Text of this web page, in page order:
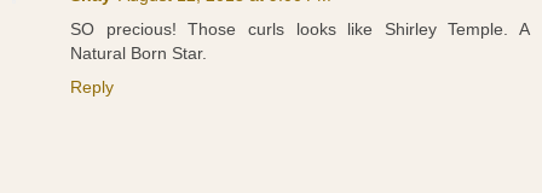
SO precious! Those curls looks like Shirley Temple. A
Natural Born Star.
Reply